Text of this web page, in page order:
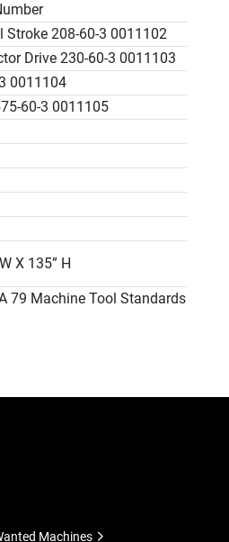
Stroke 208-60-3 0011102
Drive 230-60-3 0011103
0011104
60-3 0011105
X 135” H
79 Machine Tool Standards
Machines